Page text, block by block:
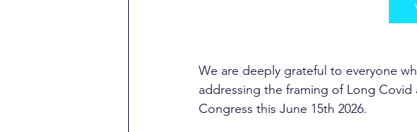
We are deeply grateful to everyone
addressing the framing of Long Covid
Congress this June 15th 2026.